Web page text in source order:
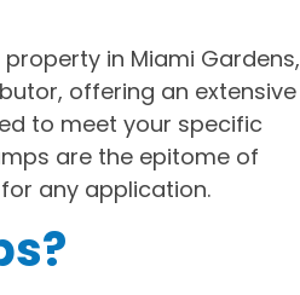
in Miami Gardens,
offering an extensive
to meet your specific
are the epitome of
any application.